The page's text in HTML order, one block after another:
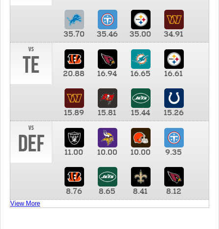
35.70 35.46 35.00
34.91
vs
TE 20.88 16.94 16.65 16.61
15.89 15.81 15.44
15.26
vs
DEF 11.00 10.00 10.00 9.35
8.76 8.65 8.41 8.12
View More